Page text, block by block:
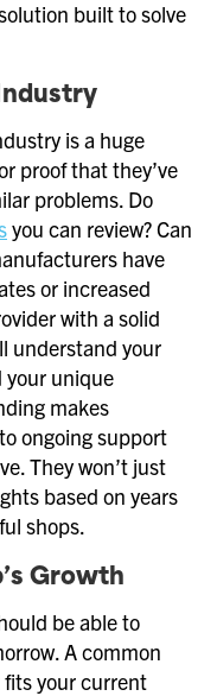
built to solve
is a huge
proof that they’ve
problems. Do
you can review? Can
have
or increased
with a solid
understand your
your unique
makes
ongoing support
They won’t just
based on years
shops.
Growth
be able to
A common
your current